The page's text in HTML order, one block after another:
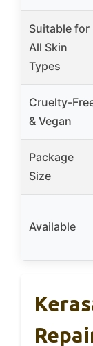
Suitable for
All Skin
Types
Cruelty-
& Vegan
Package
Size
Available